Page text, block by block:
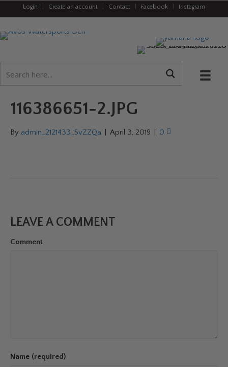
Login Create an account Contact Facebook Instagram
116386651-2.JPG
By admin_2121433_SvZZQa April 3, 2019 0
LEAVE A COMMENT
Comment
Name (required)